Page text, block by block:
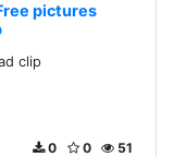
pictures
clip
51
0
0